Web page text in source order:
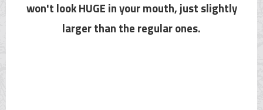
won't look HUGE in your mouth, just slightly
larger than the regular ones.